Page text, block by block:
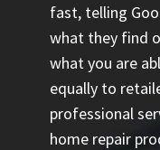
fast, telling
what they find
what you are
equally to
professional
home repair